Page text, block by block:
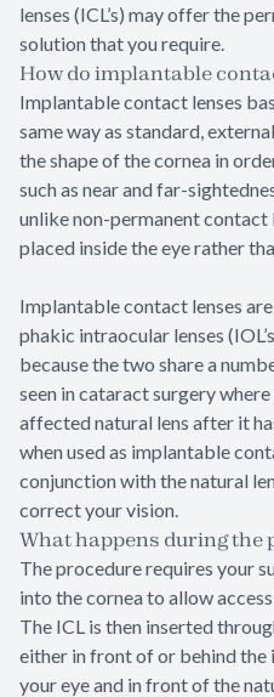
lenses (ICL’s) may offer the
solution that you require.
How do implantable
Implantable contact lenses
same way as standard,
the shape of the cornea in
such as near and far-
unlike non-permanent contact
placed inside the eye rather
Implantable contact lenses
phakic intraocular lenses
because the two share a
seen in cataract surgery
affected natural lens after it
when used as implantable
conjunction with the natural
correct your vision.
What happens during the
The procedure requires your
into the cornea to allow
The ICL is then inserted
either in front of or behind
your eye and in front of the